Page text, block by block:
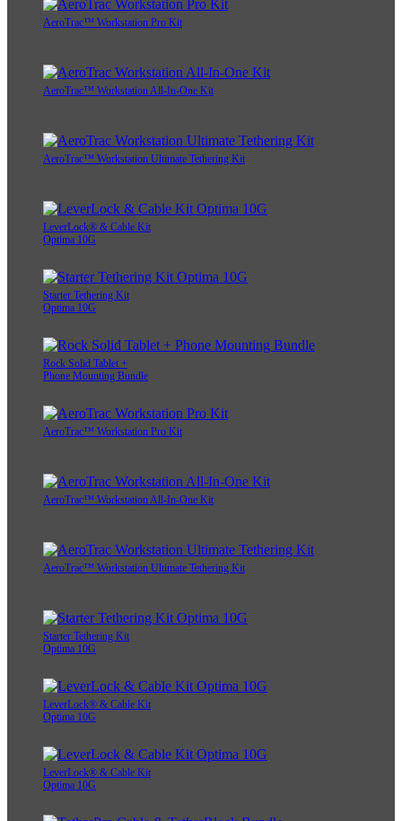
AeroTrac™ Workstation Pro Kit
AeroTrac™ Workstation All-In-One Kit
AeroTrac™ Workstation Ultimate Tethering Kit
LeverLock® & Cable Kit
Optima 10G
Starter Tethering Kit
Optima 10G
Rock Solid Tablet +
Phone Mounting Bundle
AeroTrac™ Workstation Pro Kit
AeroTrac™ Workstation All-In-One Kit
AeroTrac™ Workstation Ultimate Tethering Kit
Starter Tethering Kit
Optima 10G
LeverLock® & Cable Kit
Optima 10G
LeverLock® & Cable Kit
Optima 10G